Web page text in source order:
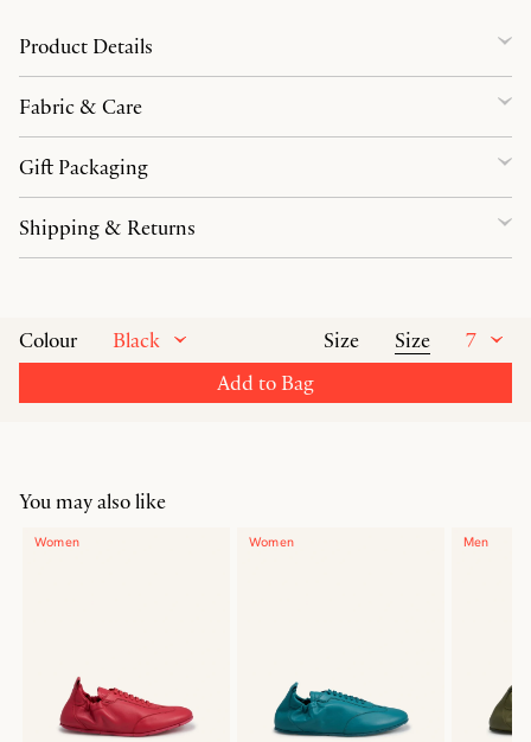
Colour Black Size Size
7
Add to Bag
Product Details
Fabric & Care
Gift Packaging
Shipping & Returns
You may also like
Women Women Men